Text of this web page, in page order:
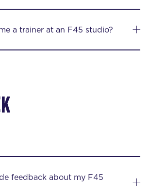
a trainer at an F45 studio?
feedback about my F45